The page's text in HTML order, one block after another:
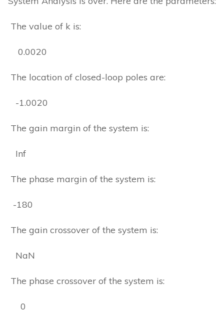
The value of k is:
0.0020
The location of closed-loop poles are:
-1.0020
The gain margin of the system is:
Inf
The phase margin of the system is:
-180
The gain crossover of the system is:
NaN
The phase crossover of the system is:
0